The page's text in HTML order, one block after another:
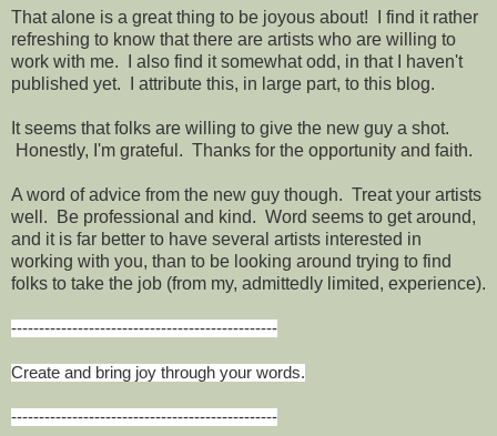
That alone is a great thing to be joyous about! I find it rather
refreshing to know that there are artists who are willing to
work with me. I also find it somewhat odd, in that I haven't
published yet. I attribute this, in large part, to this blog.
It seems that folks are willing to give the new guy a shot.
Honestly, I'm grateful. Thanks for the opportunity and faith.
A word of advice from the new guy though. Treat your artists
well. Be professional and kind. Word seems to get around,
and it is far better to have several artists interested in
working with you, than to be looking around trying to find
folks to take the job (from my, admittedly limited, experience).
------------------------------------------------
Create and bring joy through your words.
------------------------------------------------